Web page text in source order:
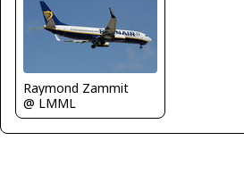
Raymond Zammit
@ LMML